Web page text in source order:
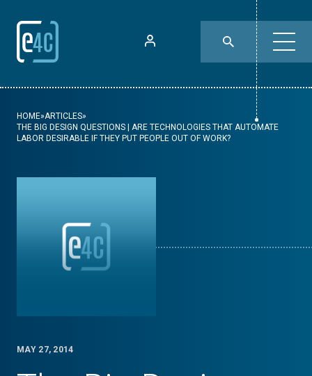
HOME»ARTICLES»
THE BIG DESIGN QUESTIONS | ARE TECHNOLOGIES THAT AUTOMATE
LABOR DESIRABLE IF THEY PUT PEOPLE OUT OF WORK?
MAY 27, 2014